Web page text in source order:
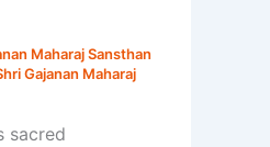
Maharaj Sansthan
Gajanan Maharaj
sacred